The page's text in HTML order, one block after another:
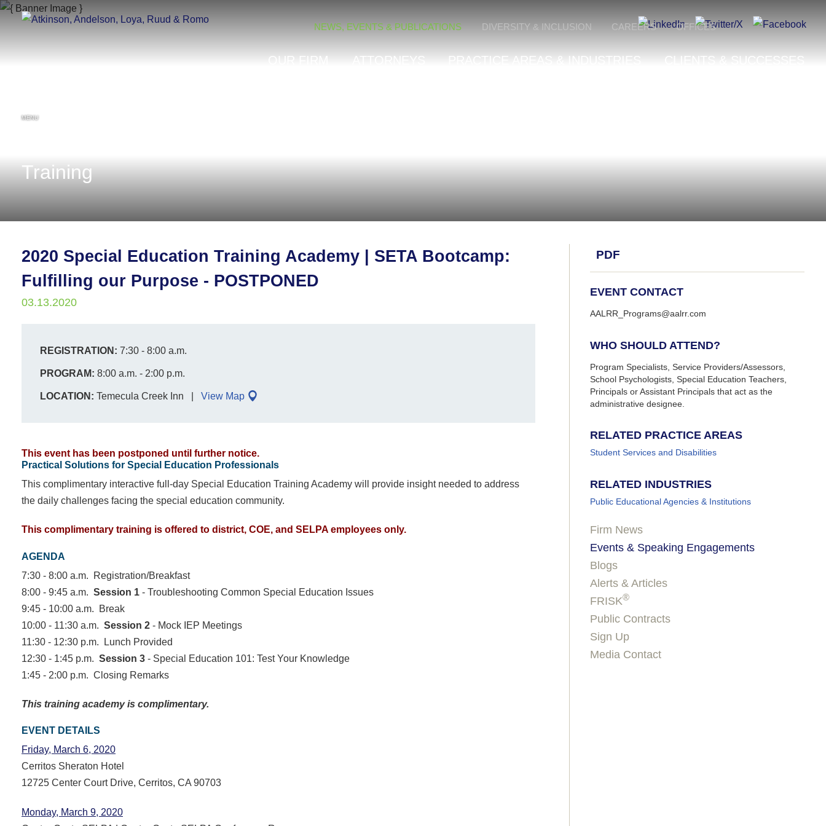
MENU
Training
2020 Special Education Training Academy | SETA Bootcamp:
Fulfilling our Purpose - POSTPONED
03.13.2020
REGISTRATION: 7:30 - 8:00 a.m.
PROGRAM: 8:00 a.m. - 2:00 p.m.
LOCATION: Temecula Creek Inn View Map
This event has been postponed until further notice.
Practical Solutions for Special Education Professionals
This complimentary interactive full-day Special Education Training Academy will provide insight needed to address
the daily challenges facing the special education community.
This complimentary training is offered to district, COE, and SELPA employees only.
AGENDA
7:30 - 8:00 a.m. Registration/Breakfast
8:00 - 9:45 a.m. Session 1 - Troubleshooting Common Special Education Issues
9:45 - 10:00 a.m. Break
10:00 - 11:30 a.m. Session 2 - Mock IEP Meetings
11:30 - 12:30 p.m. Lunch Provided
12:30 - 1:45 p.m. Session 3 - Special Education 101: Test Your Knowledge
1:45 - 2:00 p.m. Closing Remarks
This training academy is complimentary.
EVENT DETAILS
Friday, March 6, 2020
Cerritos Sheraton Hotel
12725 Center Court Drive, Cerritos, CA 90703
Monday, March 9, 2020
PDF
EVENT CONTACT
AALRR_Programs@aalrr.com
WHO SHOULD ATTEND?
Program Specialists, Service Providers/Assessors,
School Psychologists, Special Education Teachers,
Principals or Assistant Principals that act as the
administrative designee.
RELATED PRACTICE AREAS
Student Services and Disabilities
RELATED INDUSTRIES
Public Educational Agencies & Institutions
Firm News
Events & Speaking Engagements
Blogs
Alerts & Articles
FRISK®
Public Contracts
Sign Up
Media Contact
OUR FIRM ATTORNEYS PRACTICE AREAS & INDUSTRIES CLIENTS & SUCCESSES
NEWS, EVENTS & PUBLICATIONS DIVERSITY & INCLUSION CAREERS OFFICES